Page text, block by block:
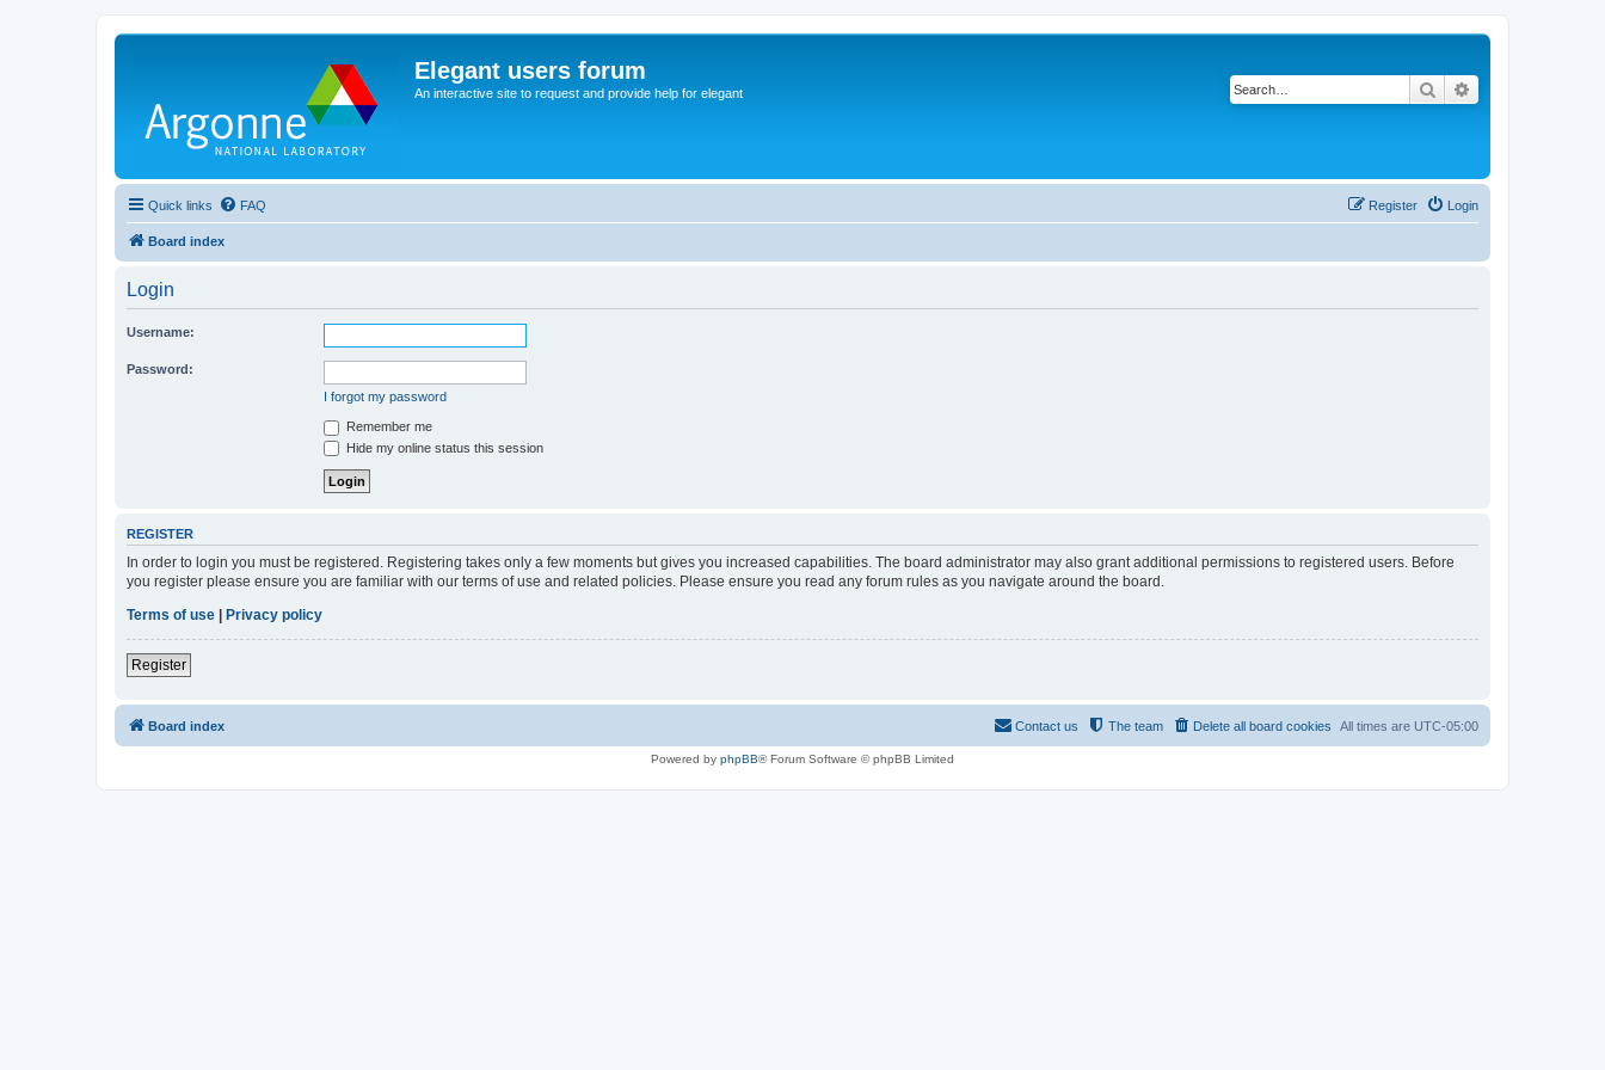
Elegant users forum
An interactive site to request and provide help for elegant Search
Quick links FAQ Login
Register
Board index
Login
Username:
Password:
I forgot my password
Remember me
Hide my online status this session
REGISTER
In order to login you must be registered. Registering takes only a few moments but gives you increased capabilities. The board administrator may also grant additional permissions to registered users. Before
you register please ensure you are familiar with our terms of use and related policies. Please ensure you read any forum rules as you navigate around the board.
Terms of use | Privacy policy
Register
Board index All times are UTC-05:00
Delete all board cookies
The team
Contact us
Powered by phpBB® Forum Software © phpBB Limited